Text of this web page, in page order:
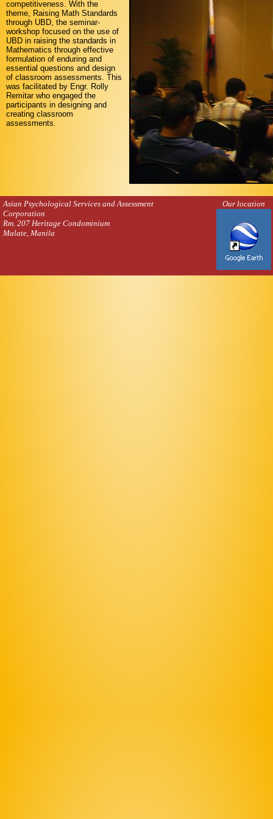
competitiveness. With the
theme, Raising Math Standards
through UBD, the seminar-
workshop focused on the use of
UBD in raising the standards in
Mathematics through effective
formulation of enduring and
essential questions and design
of classroom assessments. This
was facilitated by Engr. Rolly
Remitar who engaged the
participants in designing and
creating classroom
assessments.
Asian Psychological Services and Assessment
Corporation
Rm. 207 Heritage Condominium
Malate, Manila
Our location